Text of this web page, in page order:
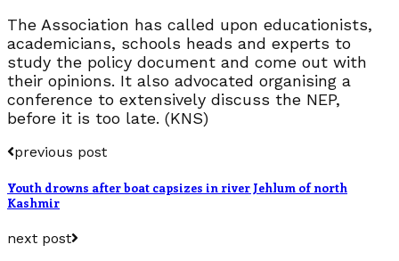
The Association has called upon educationists,
academicians, schools heads and experts to
study the policy document and come out with
their opinions. It also advocated organising a
conference to extensively discuss the NEP,
before it is too late. (KNS)
previous post
Youth drowns after boat capsizes in river Jehlum of north
Kashmir
next post